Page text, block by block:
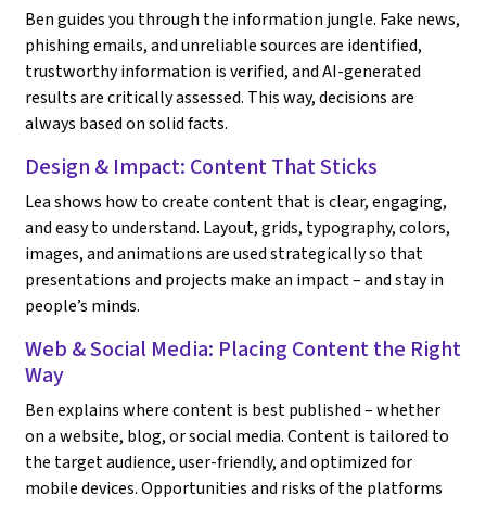
Ben guides you through the information jungle. Fake news,
phishing emails, and unreliable sources are identified,
trustworthy information is verified, and AI-generated
results are critically assessed. This way, decisions are
always based on solid facts.
Design & Impact: Content That Sticks
Lea shows how to create content that is clear, engaging,
and easy to understand. Layout, grids, typography, colors,
images, and animations are used strategically so that
presentations and projects make an impact – and stay in
people’s minds.
Web & Social Media: Placing Content the Right
Way
Ben explains where content is best published – whether
on a website, blog, or social media. Content is tailored to
the target audience, user-friendly, and optimized for
mobile devices. Opportunities and risks of the platforms